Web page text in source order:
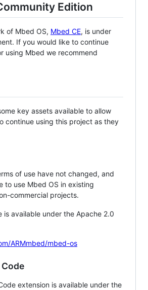
Edition
of Mbed OS, Mbed CE, is under
If you would like to continue
using Mbed we recommend
key assets available to allow
continue using this project as they
of use have not changed, and
to use Mbed OS in existing
commercial projects.
is available under the Apache 2.0
ARMmbed/mbed-os
extension is available under the